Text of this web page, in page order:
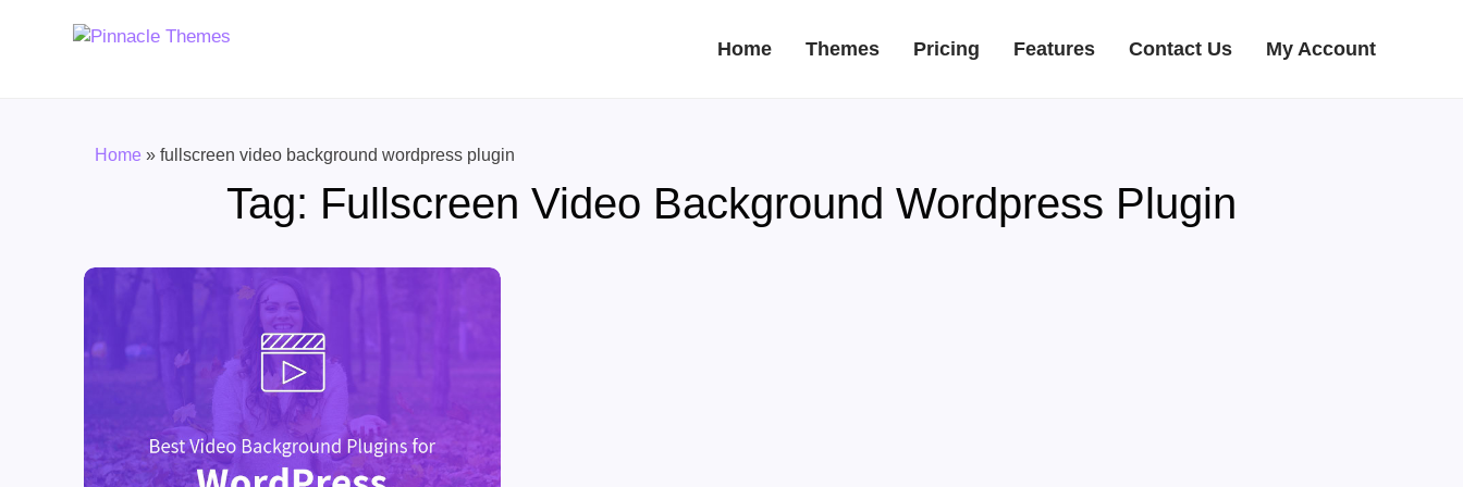
Home Themes Pricing Features Contact Us My Account
Home »fullscreen video background wordpress plugin
Tag: Fullscreen Video Background Wordpress Plugin